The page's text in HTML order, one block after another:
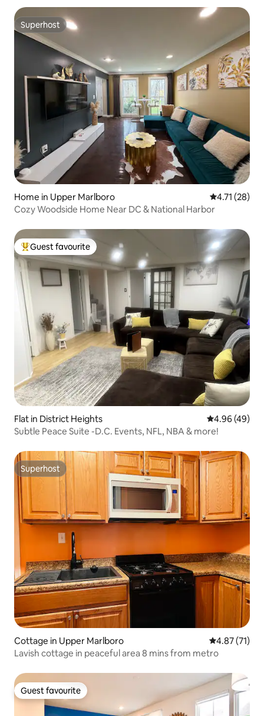
Superhost
Superhost
Home in Upper Marlboro 4.71 out of 5
4.71 (28)
Cozy Woodside Home Near DC & National Harbor
Top guest favourite
Guest favourite
Flat in District Heights 4.96 out of 5
4.96 (49)
Subtle Peace Suite -D.C. Events, NFL, NBA & more!
Superhost
Superhost
Cottage in Upper Marlboro 4.87 out of 5
4.87 (71)
Lavish cottage in peaceful area 8 mins from metro
Guest favourite
Guest favourite